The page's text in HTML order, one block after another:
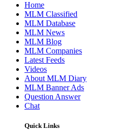
Home
MLM Classified
MLM Database
MLM News
MLM Blog
MLM Companies
Latest Feeds
Videos
About MLM Diary
MLM Banner Ads
Question Answer
Chat
Quick Links